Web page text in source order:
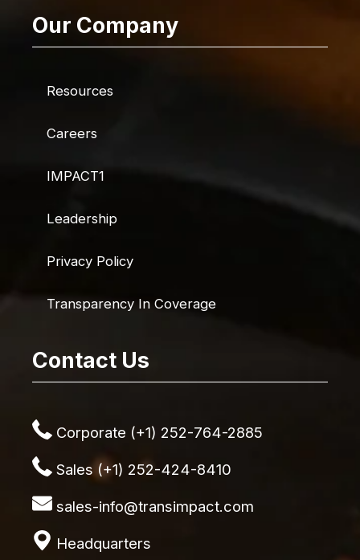
Our Company
Resources
Careers
IMPACT1
Leadership
Privacy Policy
Transparency In Coverage
Contact Us
Corporate (+1) 252-764-2885
Sales (+1) 252-424-8410
sales-info@transimpact.com
Headquarters